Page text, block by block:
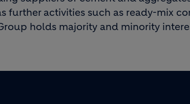
further activities such as ready-mix
holds majority and minority